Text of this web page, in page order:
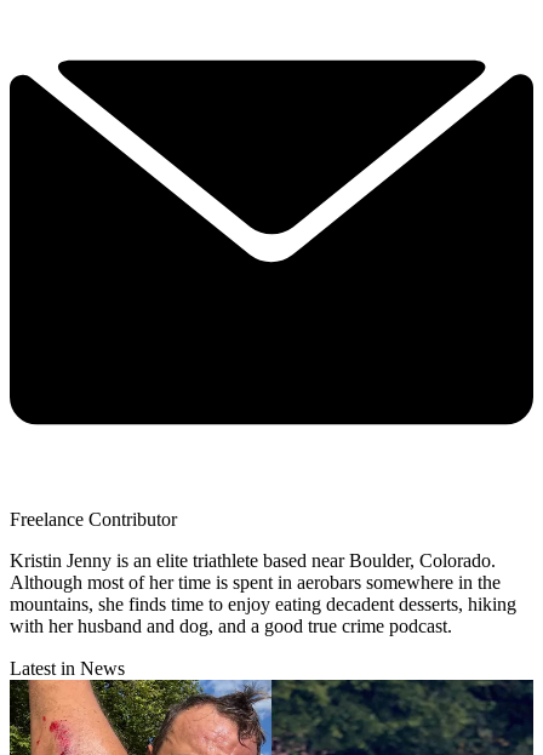
Freelance Contributor
Kristin Jenny is an elite triathlete based near Boulder, Colorado.
Although most of her time is spent in aerobars somewhere in the
mountains, she finds time to enjoy eating decadent desserts, hiking
with her husband and dog, and a good true crime podcast.
Latest in News